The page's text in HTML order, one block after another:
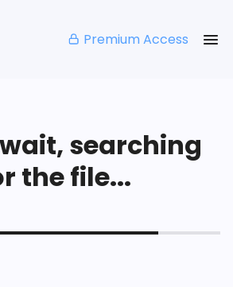
Premium Access
searching
the file...